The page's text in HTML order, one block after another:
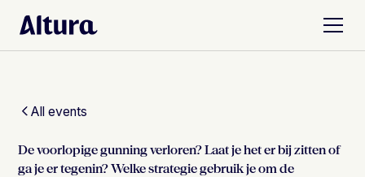
All events
De voorlopige gunning verloren? Laat je het er bij zitten of
ga je er tegenin? Welke strategie gebruik je om de